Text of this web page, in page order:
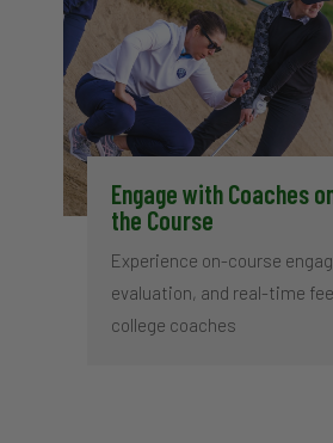
Engage with Coaches
the Course
Experience on-course
evaluation, and real-time
college coaches